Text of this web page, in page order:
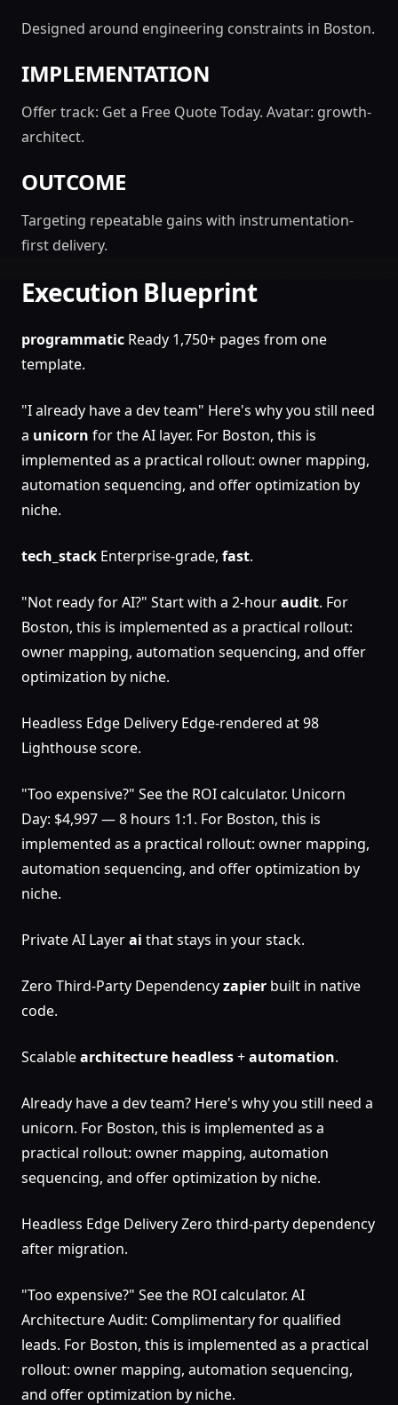
Designed around engineering constraints in Boston.
IMPLEMENTATION
Offer track: Get a Free Quote Today. Avatar: growth-
architect.
OUTCOME
Targeting repeatable gains with instrumentation-
first delivery.
Execution Blueprint
programmatic Ready 1,750+ pages from one
template.
"I already have a dev team" Here's why you still need
a unicorn for the AI layer. For Boston, this is
implemented as a practical rollout: owner mapping,
automation sequencing, and offer optimization by
niche.
tech_stack Enterprise-grade, fast.
"Not ready for AI?" Start with a 2-houraudit. For
Boston, this is implemented as a practical rollout:
owner mapping, automation sequencing, and offer
optimization by niche.
Headless Edge Delivery Edge-rendered at 98
Lighthouse score.
"Too expensive?" See the ROI calculator. Unicorn
Day: $4,997 — 8 hours 1:1. For Boston, this is
implemented as a practical rollout: owner mapping,
automation sequencing, and offer optimization by
niche.
Private AI Layerai that stays in your stack.
Zero Third-Party Dependencyzapier built in native
code.
Scalablearchitecture headless+automation.
Already have a dev team? Here's why you still need a
unicorn. For Boston, this is implemented as a
practical rollout: owner mapping, automation
sequencing, and offer optimization by niche.
Headless Edge Delivery Zero third-party dependency
after migration.
"Too expensive?" See the ROI calculator. AI
Architecture Audit: Complimentary for qualified
leads. For Boston, this is implemented as a practical
rollout: owner mapping, automation sequencing,
and offer optimization by niche.